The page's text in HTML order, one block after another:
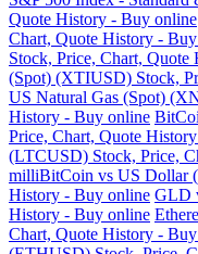
Quote History - Buy online
Chart, Quote History -
Stock, Price, Chart,
(Spot) (XTIUSD) Stock,
US Natural Gas (Spot)
History - Buy online
Price, Chart, Quote
(LTCUSD) Stock, Price,
milliBitCoin vs US Dollar
History - Buy online GLD
History - Buy online
Chart, Quote History -